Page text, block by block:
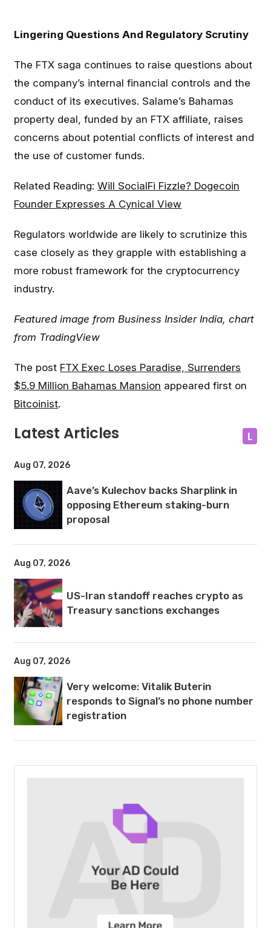
Lingering Questions And Regulatory Scrutiny
The FTX saga continues to raise questions about
the company’s internal financial controls and the
conduct of its executives. Salame’s Bahamas
property deal, funded by an FTX affiliate, raises
concerns about potential conflicts of interest and
the use of customer funds.
Related Reading:Will SocialFi Fizzle? Dogecoin
Founder Expresses A Cynical View
Regulators worldwide are likely to scrutinize this
case closely as they grapple with establishing a
more robust framework for the cryptocurrency
industry.
Featured image from Business Insider India, chart
from TradingView
The post FTX Exec Loses Paradise, Surrenders
$5.9 Million Bahamas Mansion appeared first on
Bitcoinist.
Latest Articles L
Aug 07, 2026
Aave’s Kulechov backs Sharplink in
opposing Ethereum staking-burn
proposal
Aug 07, 2026
US-Iran standoff reaches crypto as
Treasury sanctions exchanges
Aug 07, 2026
Very welcome: Vitalik Buterin
responds to Signal’s no phone number
registration